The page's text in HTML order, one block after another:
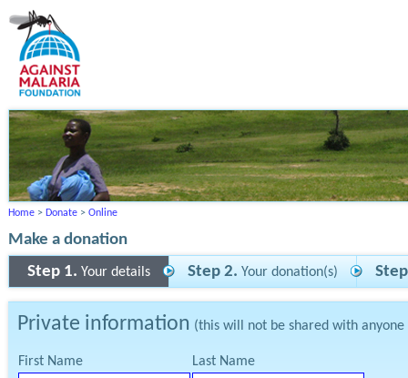
Home > Donate > Online
Make a donation
Step 1. Your details Step 2. Your donation(s)
Private information (this will not be shared with
First Name Last Name